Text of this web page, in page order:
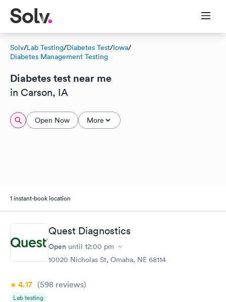
Solv/Lab Testing/Diabetes Test/Iowa/
Diabetes Management Testing
Diabetes test near me
in Carson, IA
Open Now More
1 instant-book location
Quest Diagnostics
Open until 12:00 pm
10020 Nicholas St, Omaha, NE 68114
4.17 (598 reviews)
Lab testing